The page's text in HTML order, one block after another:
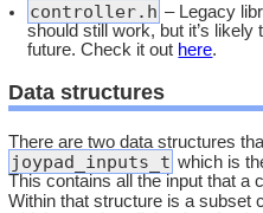
controller.h – Legacy
should still work, but it’s
future. Check it out here.
Data structures
There are two data structures
joypad_inputs_t which is
This contains all the input that a
Within that structure is a subset